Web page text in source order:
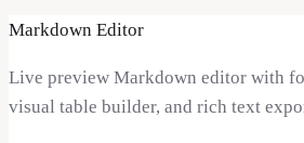
Markdown Editor
Live preview Markdown editor with
visual table builder, and rich text